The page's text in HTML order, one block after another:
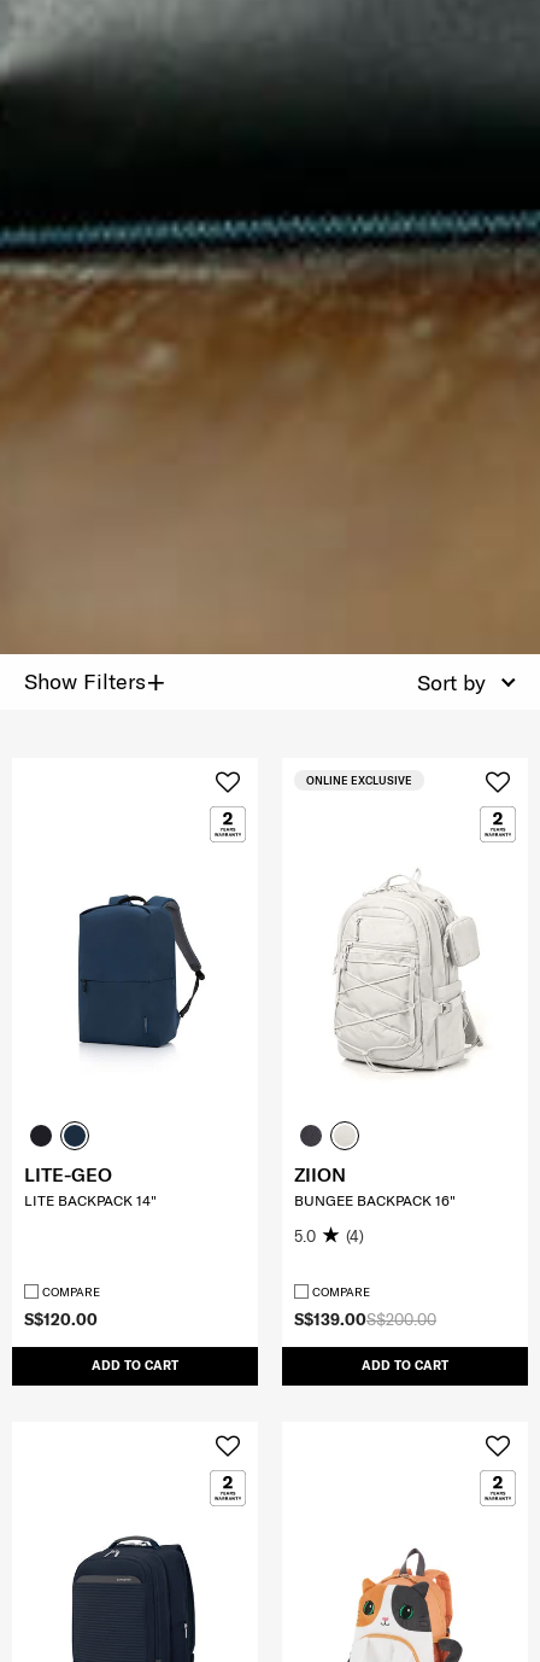
Show Filters+ Sort by
S$120.00
ADD TO CART
LITE-GEO
LITE BACKPACK 14"
COMPARE
S$200.00
S$139.00
ADD TO CART
ONLINE EXCLUSIVE
ZIION
BUNGEE BACKPACK 16"
5.0 (4)
COMPARE